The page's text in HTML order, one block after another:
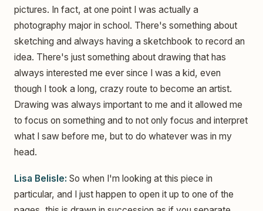
pictures. In fact, at one point I was actually a
photography major in school. There's something about
sketching and always having a sketchbook to record an
idea. There's just something about drawing that has
always interested me ever since I was a kid, even
though I took a long, crazy route to become an artist.
Drawing was always important to me and it allowed me
to focus on something and to not only focus and interpret
what I saw before me, but to do whatever was in my
head.
Lisa Belisle: So when I'm looking at this piece in
particular, and I just happen to open it up to one of the